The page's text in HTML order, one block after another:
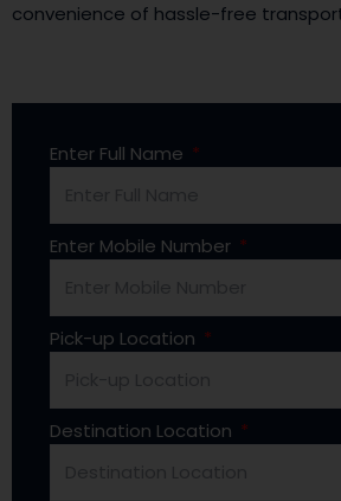
convenience of hassle-free
Enter Full Name
Enter Mobile Number
Pick-up Location
Destination Location